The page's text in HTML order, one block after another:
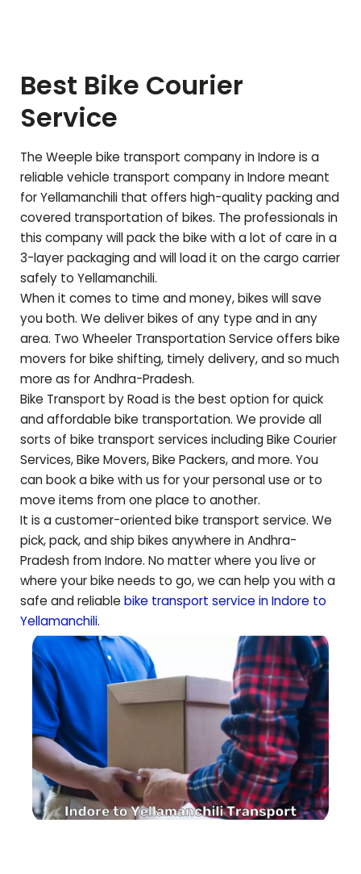
Best Bike Courier
Service
The Weeple bike transport company in Indore is a
reliable vehicle transport company in Indore meant
forYellamanchili that offers high-quality packing and
covered transportation of bikes. The professionals in
this company will pack the bike with a lot of care in a
3-layer packaging and will load it on the cargo carrier
safely to Yellamanchili.
When it comes to time and money, bikes will save
you both. We deliver bikes of any type and in any
area. Two Wheeler Transportation Service offers bike
movers for bike shifting, timely delivery, and so much
more as forAndhra-Pradesh.
Bike Transport by Road is the best option for quick
and affordable bike transportation. We provide all
sorts of bike transport services including Bike Courier
Services, Bike Movers, Bike Packers, and more. You
can book a bike with us for your personal use or to
move items from one place to another.
It is a customer-oriented bike transport service. We
pick, pack, and ship bikes anywhere inAndhra-
Pradesh from Indore. No matter where you live or
where your bike needs to go, we can help you with a
safe and reliable bike transport service in Indore to
Yellamanchili.